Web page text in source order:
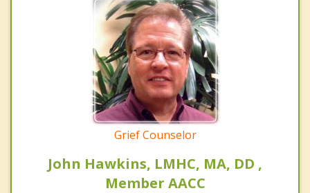
Grief Counselor
John Hawkins, LMHC, MA, DD ,
Member AACC